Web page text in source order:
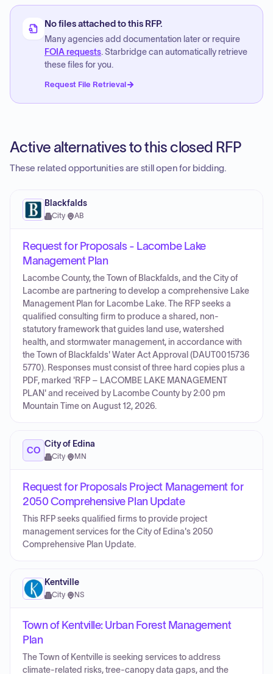
No files attached to this RFP.
Many agencies add documentation later or require
FOIA requests. Starbridge can automatically retrieve
these files for you.
Request File Retrieval
Active alternatives to this closed RFP
These related opportunities are still open for bidding.
Blackfalds
City· AB
Request for Proposals - Lacombe Lake
Management Plan
Lacombe County, the Town of Blackfalds, and the City of
Lacombe are partnering to develop a comprehensive Lake
Management Plan for Lacombe Lake. The RFP seeks a
qualified consulting firm to produce a shared, non-
statutory framework that guides land use, watershed
health, and stormwater management, in accordance with
the Town of Blackfalds' Water Act Approval (DAUT0015736
5770). Responses must consist of three hard copies plus a
PDF, marked 'RFP – LACOMBE LAKE MANAGEMENT
PLAN' and received by Lacombe County by 2:00 pm
Mountain Time on August 12, 2026.
CO
City of Edina
City· MN
Request for Proposals Project Management for
2050 Comprehensive Plan Update
This RFP seeks qualified firms to provide project
management services for the City of Edina's 2050
Comprehensive Plan Update.
Kentville
City· NS
Town of Kentville: Urban Forest Management
Plan
The Town of Kentville is seeking services to address
climate-related risks, tree-canopy data gaps, and the